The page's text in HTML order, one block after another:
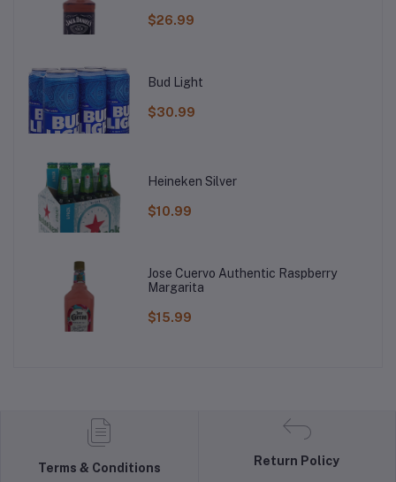
$26.99
Bud Light
$30.99
Heineken Silver
$10.99
Jose Cuervo Authentic Raspberry
Margarita
$15.99
Terms & Conditions
Return Policy